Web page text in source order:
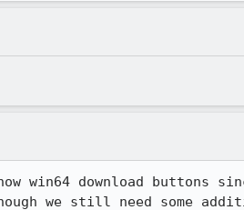
win64 download buttons
we still need some